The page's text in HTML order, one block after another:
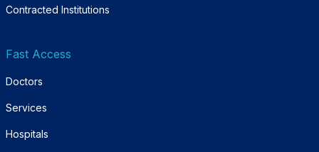
Contracted Institutions
Fast Access
Doctors
Services
Hospitals